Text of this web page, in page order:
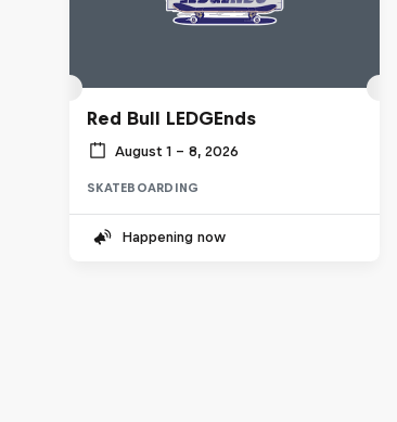
Red Bull LEDGEnds
August 1 – 8, 2026
SKATEBOARDING
Happening now